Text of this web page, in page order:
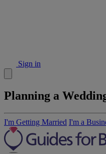
Sign in
Planning a
I'm Getting Married I'm a